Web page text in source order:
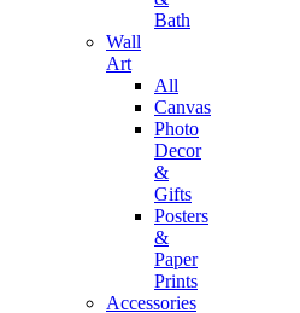
Bath
Wall
Art
All
Canvas
Photo
Decor
&
Gifts
Posters
&
Paper
Prints
Accessories